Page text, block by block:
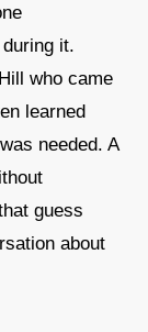
it.
who came
learned
needed. A
guess
about